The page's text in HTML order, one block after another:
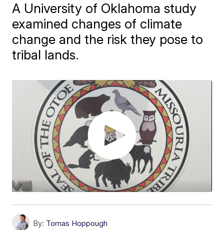
A University of Oklahoma study
examined changes of climate
change and the risk they pose to
tribal lands.
By: Tomas Hoppough